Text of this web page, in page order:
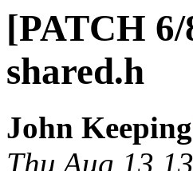
[PATCH
shared.h
John Keeping
Thu Aug 13